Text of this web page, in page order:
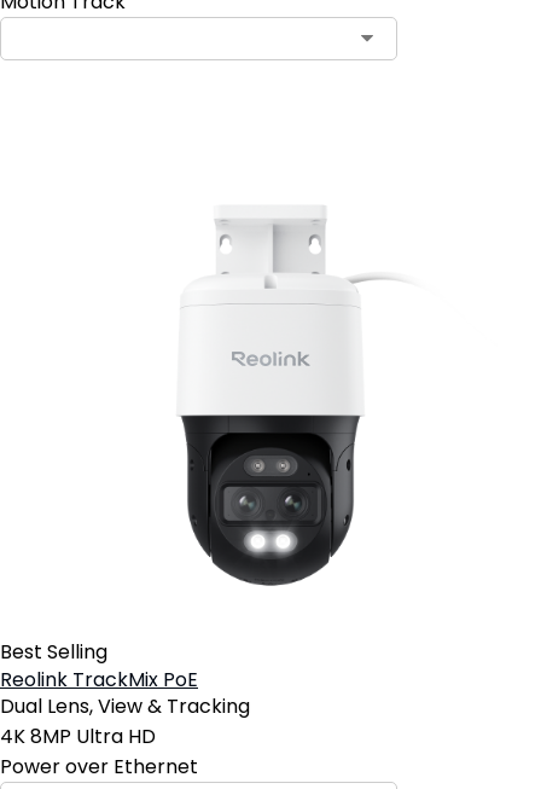
Best Selling
Reolink TrackMix PoE
Dual Lens, View & Tracking
4K 8MP Ultra HD
Power over Ethernet